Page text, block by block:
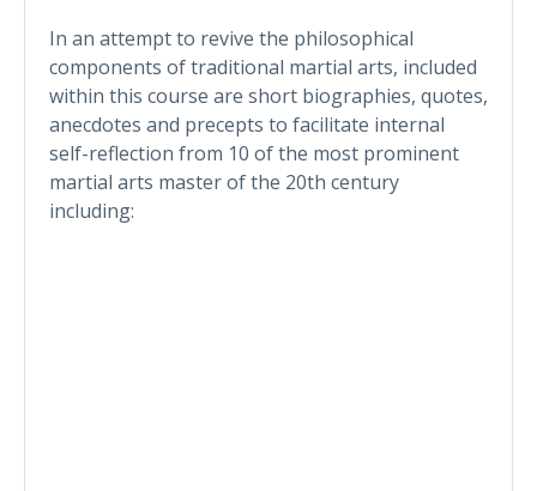
In an attempt to revive the philosophical
components of traditional martial arts, included
within this course are short biographies, quotes,
anecdotes and precepts to facilitate internal
self-reflection from 10 of the most prominent
martial arts master of the 20th century
including: